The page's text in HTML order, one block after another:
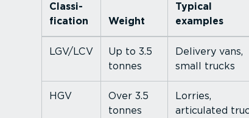
Classi­
fic­ation
Weight
Typical
examples
LGV/LCV
Up to 3.5
tonnes
Delivery vans,
small trucks
HGV
Over 3.5
tonnes
Lorries,
articulated